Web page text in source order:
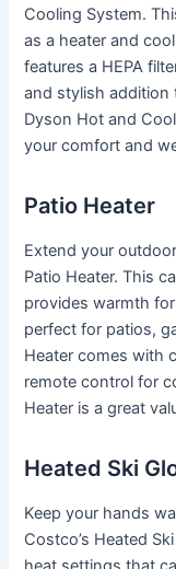
Cooling System.
as a heater and
features a HEPA
and stylish addition
Dyson Hot and
your comfort and
Patio Heater
Extend your
Patio Heater. This
provides warmth
perfect for patios,
Heater comes with
remote control for
Heater is a great
Heated Ski
Keep your hands
Costco’s Heated